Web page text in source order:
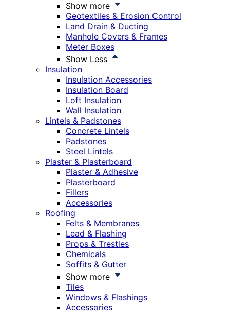
Show more
Geotextiles & Erosion Control
Land Drain & Ducting
Manhole Covers & Frames
Meter Boxes
Show Less
Insulation
Insulation Accessories
Insulation Board
Loft Insulation
Wall Insulation
Lintels & Padstones
Concrete Lintels
Padstones
Steel Lintels
Plaster & Plasterboard
Plaster & Adhesive
Plasterboard
Fillers
Accessories
Roofing
Felts & Membranes
Lead & Flashing
Props & Trestles
Chemicals
Soffits & Gutter
Show more
Tiles
Windows & Flashings
Accessories